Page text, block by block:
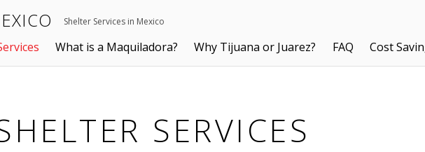
Shelter Services in Mexico
What is a Maquiladora? Why Tijuana or Juarez? FAQ Cost
SERVICES